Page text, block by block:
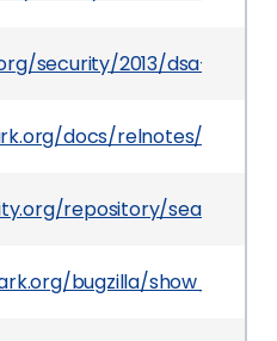
security/2013/dsa-2734
docs/relnotes/
repository/search/
bugzilla/